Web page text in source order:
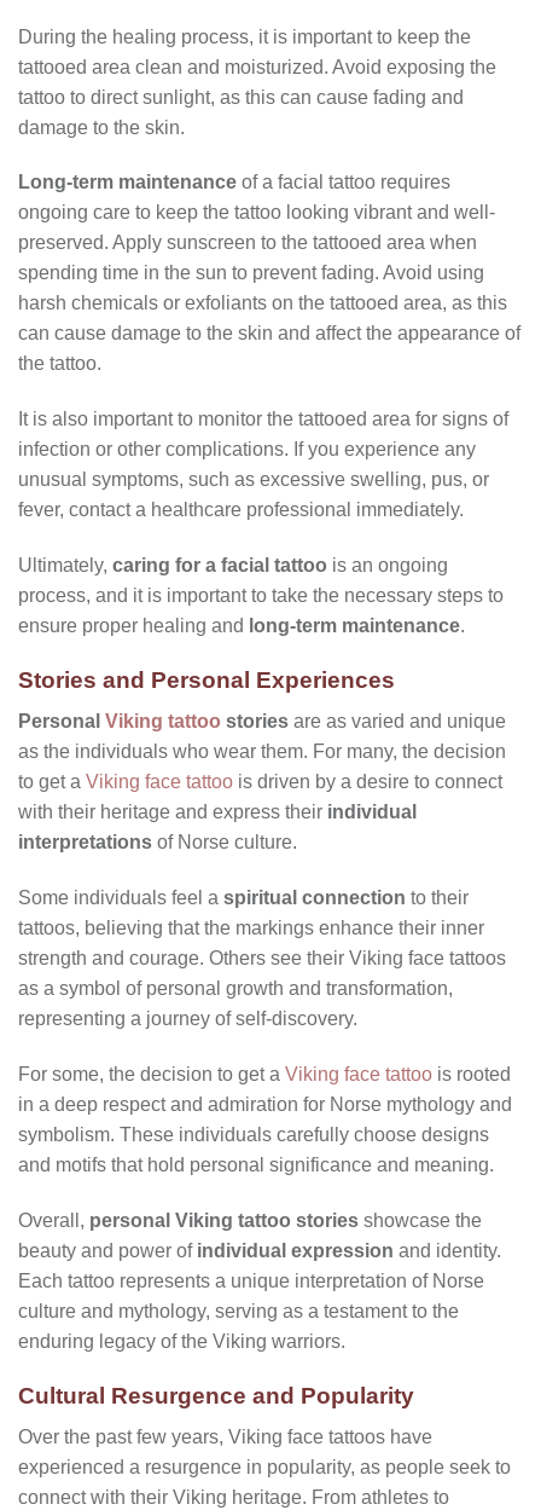
During the healing process, it is important to keep the
tattooed area clean and moisturized. Avoid exposing the
tattoo to direct sunlight, as this can cause fading and
damage to the skin.
Long-term maintenance of a facial tattoo requires
ongoing care to keep the tattoo looking vibrant and well-
preserved. Apply sunscreen to the tattooed area when
spending time in the sun to prevent fading. Avoid using
harsh chemicals or exfoliants on the tattooed area, as this
can cause damage to the skin and affect the appearance of
the tattoo.
It is also important to monitor the tattooed area for signs of
infection or other complications. If you experience any
unusual symptoms, such as excessive swelling, pus, or
fever, contact a healthcare professional immediately.
Ultimately, caring for a facial tattoo is an ongoing
process, and it is important to take the necessary steps to
ensure proper healing and long-term maintenance.
Stories and Personal Experiences
Personal Viking tattoo stories are as varied and unique
as the individuals who wear them. For many, the decision
to get a Viking face tattoo is driven by a desire to connect
with their heritage and express their individual
interpretations of Norse culture.
Some individuals feel a spiritual connection to their
tattoos, believing that the markings enhance their inner
strength and courage. Others see their Viking face tattoos
as a symbol of personal growth and transformation,
representing a journey of self-discovery.
For some, the decision to get a Viking face tattoo is rooted
in a deep respect and admiration for Norse mythology and
symbolism. These individuals carefully choose designs
and motifs that hold personal significance and meaning.
Overall, personal Viking tattoo stories showcase the
beauty and power of individual expression and identity.
Each tattoo represents a unique interpretation of Norse
culture and mythology, serving as a testament to the
enduring legacy of the Viking warriors.
Cultural Resurgence and Popularity
Over the past few years, Viking face tattoos have
experienced a resurgence in popularity, as people seek to
connect with their Viking heritage. From athletes to